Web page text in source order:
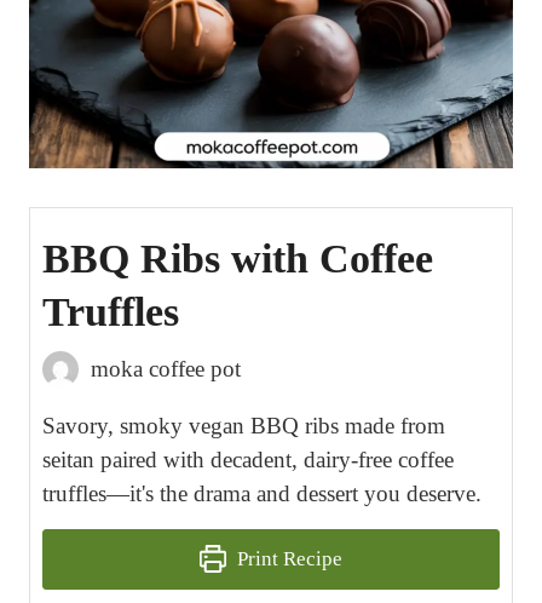
BBQ Ribs with Coffee
Truffles
moka coffee pot
Savory, smoky vegan BBQ ribs made from
seitan paired with decadent, dairy-free coffee
truffles—it's the drama and dessert you deserve.
Print Recipe